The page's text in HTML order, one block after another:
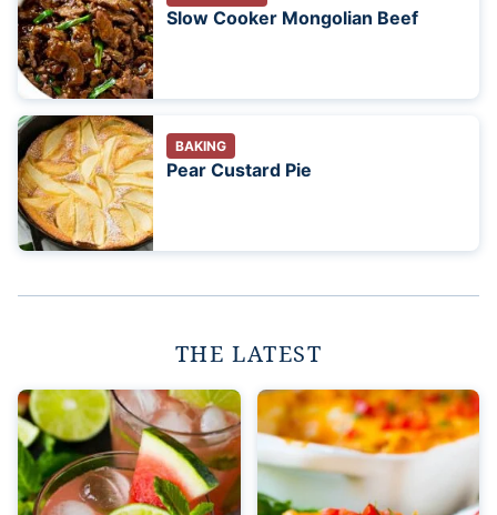
Slow Cooker Mongolian Beef
BAKING
Pear Custard Pie
THE LATEST